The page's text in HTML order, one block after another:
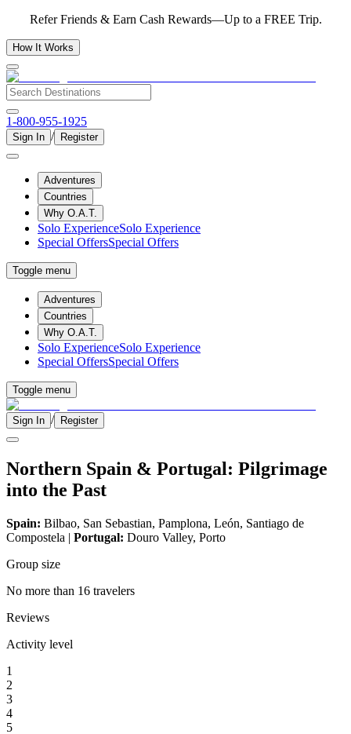
Refer Friends & Earn Cash Rewards—Up to a FREE Trip.
How It Works
1-800-955-1925
Sign In / Register
Adventures
Countries
Why O.A.T.
Solo ExperienceSolo Experience
Special OffersSpecial Offers
Toggle menu
Adventures
Countries
Why O.A.T.
Solo ExperienceSolo Experience
Special OffersSpecial Offers
Toggle menu
Sign In / Register
Northern Spain & Portugal: Pilgrimage
into the Past
Spain: Bilbao, San Sebastian, Pamplona, León, Santiago de
Compostela | Portugal: Douro Valley, Porto
Group size
No more than 16 travelers
Reviews
Activity level
1
2
3
4
5